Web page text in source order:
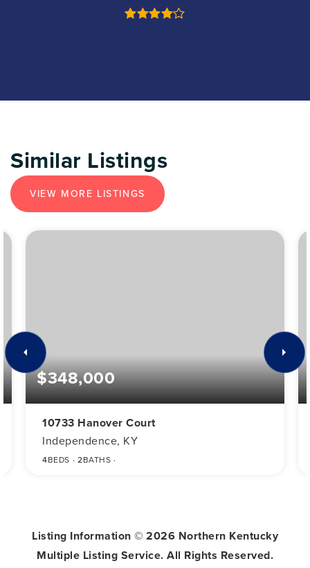
Similar Listings
VIEW MORE LISTINGS
$348,000
10733 Hanover Court
Independence, KY
4BEDS 2BATHS
Listing Information © 2026 Northern Kentucky
Multiple Listing Service. All Rights Reserved.